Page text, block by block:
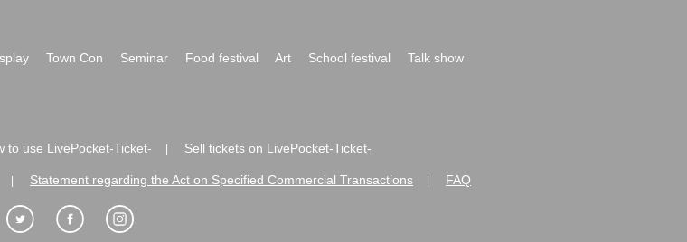
Town Con Seminar Food festival Art School festival
Talk show
to use LivePocket-Ticket- Sell tickets on LivePocket-Ticket-
Statement regarding the Act on Specified Commercial Transactions FAQ